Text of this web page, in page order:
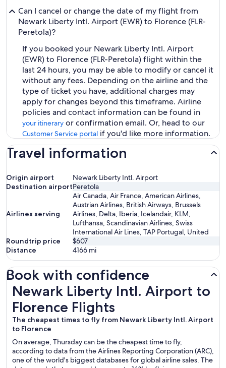
Can I cancel or change the date of my flight from
Newark Liberty Intl. Airport (EWR) to Florence (FLR-
Peretola)?
If you booked your Newark Liberty Intl. Airport
(EWR) to Florence (FLR-Peretola) flight within the
last 24 hours, you may be able to modify or cancel it
without any fees. Depending on the airline and the
type of ticket you have, additional charges may
apply for changes beyond this timeframe. Airline
policies and contact information can be found in
your itinerary or confirmation email. Or, head to our
Customer Service portal if you'd like more information.
Travel information
Origin airport
Newark Liberty Intl. Airport
Destination airportPeretola
Airlines serving
Air Canada, Air France, American Airlines,
Austrian Airlines, British Airways, Brussels
Airlines, Delta, Iberia, Icelandair, KLM,
Lufthansa, Scandinavian Airlines, Swiss
International Air Lines, TAP Portugal, United
Roundtrip price
$607
Distance
4166 mi
Book with confidence
Newark Liberty Intl. Airport to
Florence Flights
The cheapest times to fly from Newark Liberty Intl. Airport
to Florence
On average, Thursday can be the cheapest time to fly,
according to data from the Airlines Reporting Corporation (ARC),
one of the world's biggest databases for global airline sales. The
Newark Liberty Intl. Airport to Florence Flights